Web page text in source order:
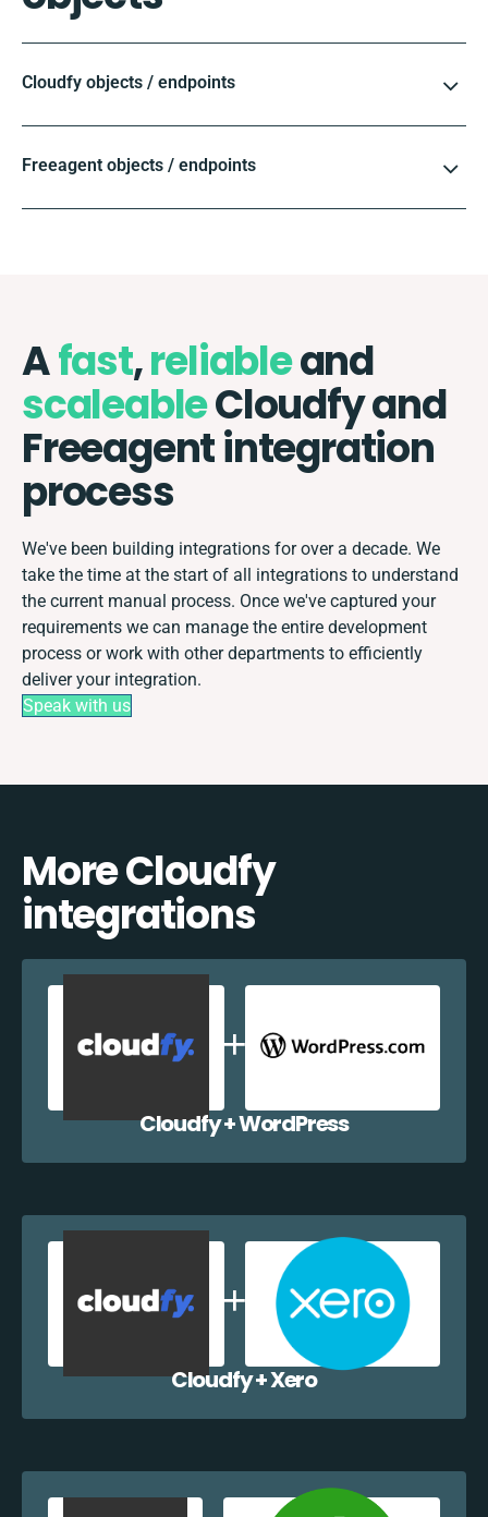
Cloudfy objects / endpoints
Freeagent objects / endpoints
Afast,reliableand
scaleableCloudfy and
Freeagent integration
process
We've been building integrations for over a decade. We
take the time at the start of all integrations to understand
the current manual process. Once we've captured your
requirements we can manage the entire development
process or work with other departments to efficiently
deliver your integration.
Speak with us
More Cloudfy
integrations
Cloudfy + WordPress
Cloudfy + Xero